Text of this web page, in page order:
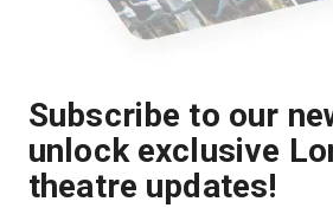
Subscribe to our
unlock exclusive
theatre updates!